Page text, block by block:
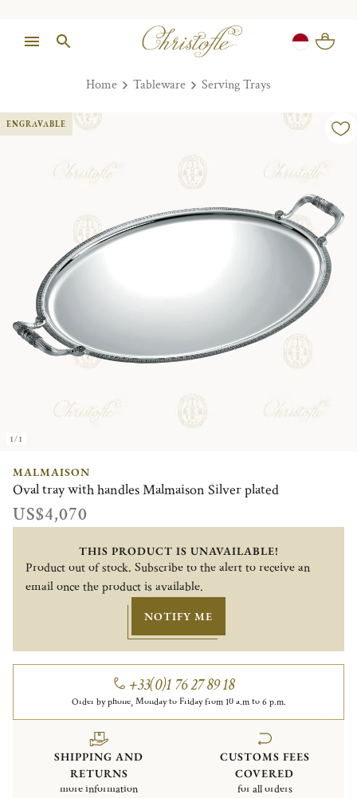
Home Tableware Serving Trays
1/1
ENGRAVABLE
MALMAISON
Oval tray with handles Malmaison Silver plated
US$4,070
THIS PRODUCT IS UNAVAILABLE!
Product out of stock. Subscribe to the alert to receive an
email once the product is available.
NOTIFY ME
+33(0)1 76 27 89 18
Order by phone, Monday to Friday from 10 a.m to 6 p.m.
SHIPPING AND
RETURNS
more information
CUSTOMS FEES
COVERED
for all orders